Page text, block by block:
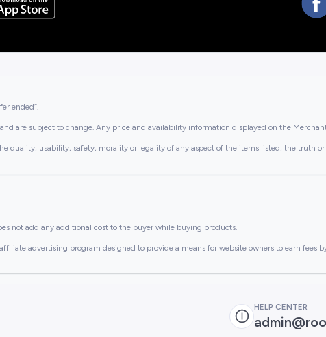
ended”.
are subject to change. Any price and availability information displayed on the
quality, usability, safety, morality or legality of any aspect of the items listed, the truth
not add any additional cost to the buyer while buying products.
advertising program designed to provide a means for website owners to earn fees
HELP CENTER